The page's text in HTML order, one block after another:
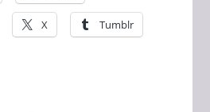
X Tumblr